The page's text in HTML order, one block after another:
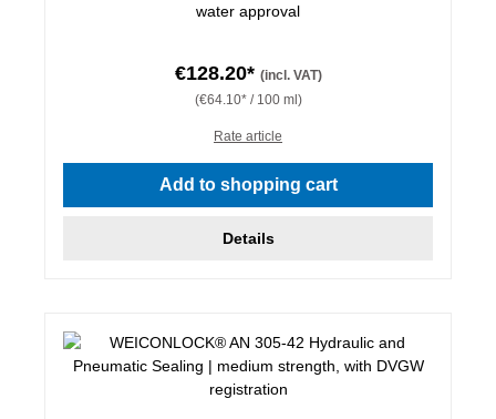
water approval
€128.20* (incl. VAT)
(€64.10* / 100 ml)
Rate article
Add to shopping cart
Details